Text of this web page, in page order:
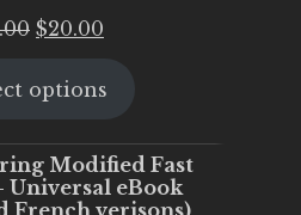
Original
was:
$20.00
is:
options
Modified Fast
Universal eBook